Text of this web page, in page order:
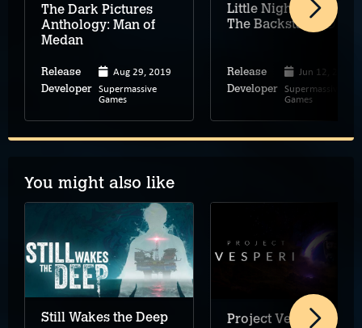
The Dark Pictures
Anthology: Man of
Medan
Release Aug 29, 2019
Developer Supermassive
Games
Little Nightmares III:
The Backstage (DLC)
Release Jun 12, 2026
Developer Supermassive
Games
You might also like
Still Wakes the Deep Project Vesperi